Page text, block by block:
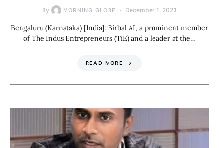
By MORNING GLOBE December 1, 2023
Bengaluru (Karnataka) [India]: Birbal AI, a prominent member
of The Indus Entrepreneurs (TiE) and a leader at the…
READ MORE